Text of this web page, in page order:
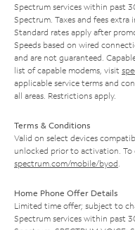
Spectrum services within past
Spectrum. Taxes and fees extra
Standard rates apply after
Speeds based on wired
and are not guaranteed.
list of capable modems, visit
applicable service terms and
all areas. Restrictions apply.
Terms & Conditions
Valid on select devices
unlocked prior to activation.
spectrum.com/mobile/byod
Home Phone Offer Details
Limited time offer; subject to
Spectrum services within past